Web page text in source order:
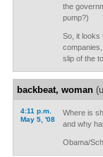
the
pump?)
So, it looks
slip of the
backbeat, woman
4:11 p.m.
May 5, '08
Where is
and why
Obama/